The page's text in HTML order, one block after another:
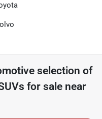
selection of
for sale near